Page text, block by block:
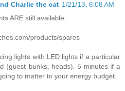
Charlie the cat 1/21/13, 6:08 AM
ARE still available:
products/spares
lights with LED lights if a particular
(guest bunks, heads). 5 minutes if a
to matter to your energy budget.